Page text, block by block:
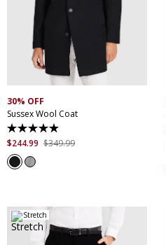
XS
XXL
5XL
30% OFF
Sussex Wool Coat
4.9
out
of
5
stars.
$244.99 $349.99
Stretch